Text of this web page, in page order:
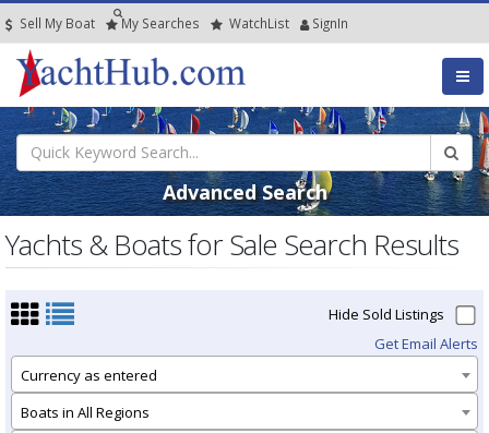
Sell My Boat My Searches WatchList SignIn
Advanced Search
Yachts & Boats for Sale Search Results
Hide Sold Listings
Get Email Alerts
Currency as entered
Boats in All Regions